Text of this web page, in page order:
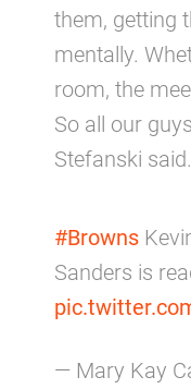
them, getting
mentally.
room, the
So all our
Stefanski said.
#Browns
Sanders is
— Mary Kay